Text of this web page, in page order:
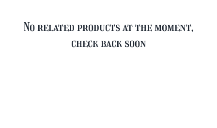
No related products at the moment,
check back soon